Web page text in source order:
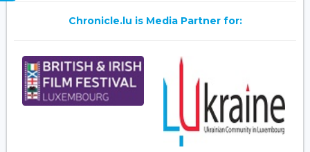
Chronicle.lu is Media Partner for: